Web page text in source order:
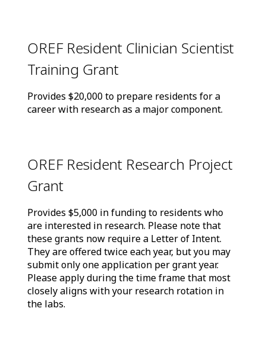
OREF Resident Clinician Scientist
Training Grant
Provides $20,000 to prepare residents for a
career with research as a major component.
OREF Resident Research Project
Grant
Provides $5,000 in funding to residents who
are interested in research. Please note that
these grants now require a Letter of Intent.
They are offered twice each year, but you may
submit only one application per grant year.
Please apply during the time frame that most
closely aligns with your research rotation in
the labs.